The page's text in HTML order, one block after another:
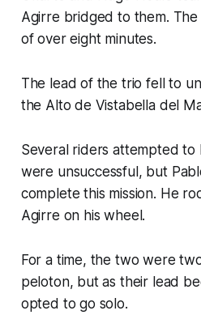
Agirre bridged to them.
of over eight minutes.
The lead of the trio fell to
the Alto de Vistabella del
Several riders attempted to
were unsuccessful, but
complete this mission. He
Agirre on his wheel.
For a time, the two were
peloton, but as their lead
opted to go solo.